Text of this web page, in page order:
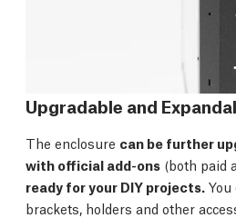
Upgradable and
The enclosure can be further
with official add-ons (both paid
ready for your DIY projects.
brackets, holders and other